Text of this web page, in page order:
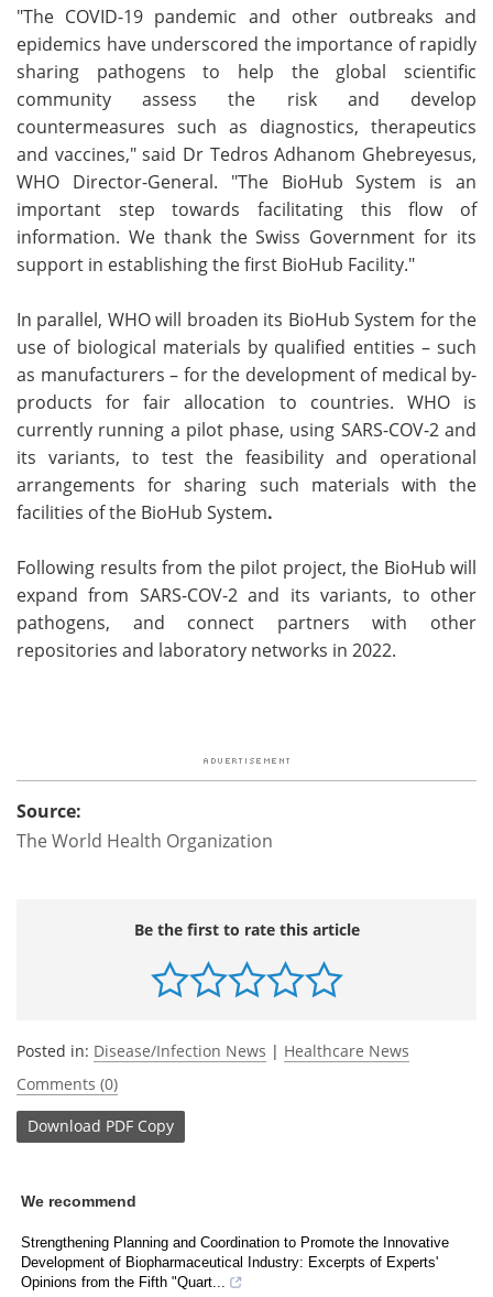
"The COVID-19 pandemic and other outbreaks and
epidemics have underscored the importance of rapidly
sharing pathogens to help the global scientific
community assess the risk and develop
countermeasures such as diagnostics, therapeutics
and vaccines," said Dr Tedros Adhanom Ghebreyesus,
WHO Director-General. "The BioHub System is an
important step towards facilitating this flow of
information. We thank the Swiss Government for its
support in establishing the first BioHub Facility."
In parallel, WHO will broaden its BioHub System for the
use of biological materials by qualified entities – such
as manufacturers – for the development of medical by-
products for fair allocation to countries. WHO is
currently running a pilot phase, using SARS-COV-2 and
its variants, to test the feasibility and operational
arrangements for sharing such materials with the
facilities of the BioHub System.
Following results from the pilot project, the BioHub will
expand from SARS-COV-2 and its variants, to other
pathogens, and connect partners with other
repositories and laboratory networks in 2022.
Source:
The World Health Organization
Be the first to rate this article
Posted in: Disease/Infection News | Healthcare News
Comments (0)
Download PDF Copy
We recommend
Strengthening Planning and Coordination to Promote the Innovative
Development of Biopharmaceutical Industry: Excerpts of Experts'
Opinions from the Fifth "Quart...